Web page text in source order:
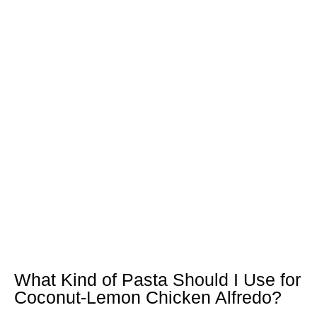
What Kind of Pasta Should I Use for
Coconut-Lemon Chicken Alfredo?